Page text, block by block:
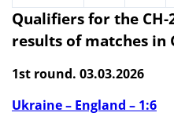
Qualifiers for the CH-
results of matches in
1st round. 03.03.2026
Ukraine – England – 1:6